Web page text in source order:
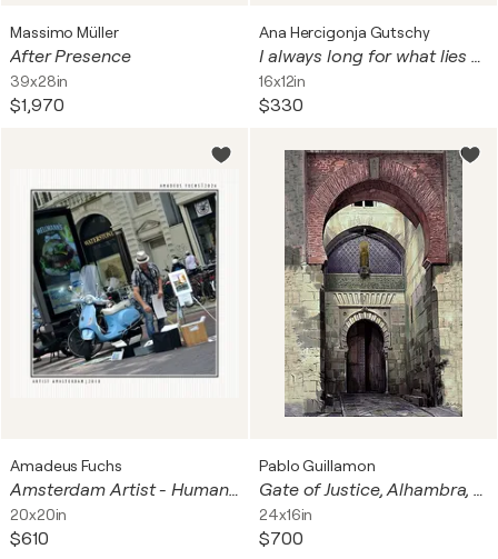
Massimo Müller
After Presence
39x28in
$1,970
Ana Hercigonja Gutschy
I always long for what lies behind everything 3
16x12in
$330
Amadeus Fuchs
Amsterdam Artist - Humanity Signal
20x20in
$610
Pablo Guillamon
Gate of Justice, Alhambra, Granada, Spain
24x16in
$700